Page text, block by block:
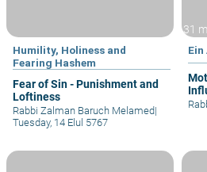
Humility, Holiness and
Fearing Hashem
Fear of Sin - Punishment and
Loftiness
Rabbi Zalman Baruch Melamed|
Tuesday, 14 Elul 5767
31
Ein
for